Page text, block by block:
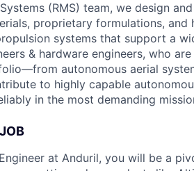
(RMS) team, we design
proprietary formulations,
systems that support a
& hardware engineers, who
autonomous aerial
to highly capable
in the most demanding
at Anduril, you will be a